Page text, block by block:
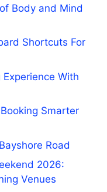
Body and Mind
Shortcuts For
With
Smarter
Road
2026:
Venues